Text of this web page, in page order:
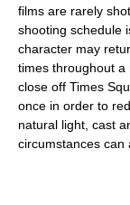
films are rarely
shooting schedule
character may
times throughout a
close off Times
once in order to
natural light, cast
circumstances can